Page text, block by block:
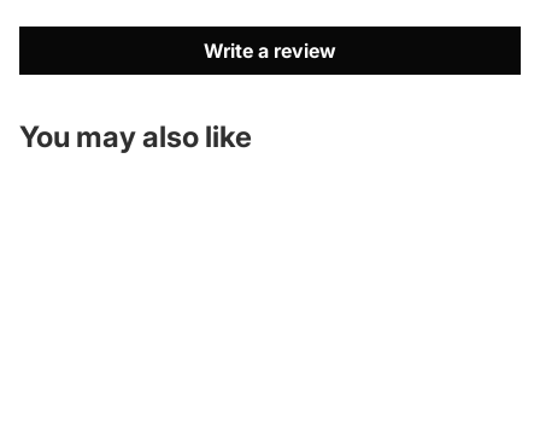
Write a review
You may also like